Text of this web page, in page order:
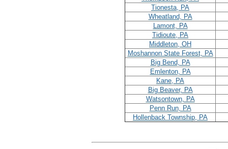
Tionesta, PA
Wheatland, PA
Lamont, PA
Tidioute, PA
Middleton, OH
Moshannon State Forest, PA
Big Bend, PA
Emlenton, PA
Kane, PA
Big Beaver, PA
Watsontown, PA
Penn Run, PA
Hollenback Township, PA